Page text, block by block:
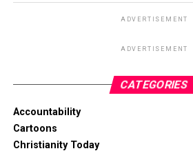
ADVERTISEMENT
ADVERTISEMENT
CATEGORIES
Accountability
Cartoons
Christianity Today